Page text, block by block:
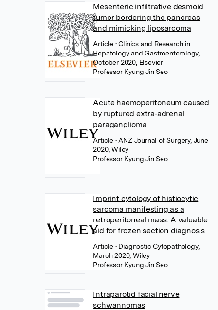
Mesenteric infiltrative desmoid
tumor bordering the pancreas
and mimicking liposarcoma
Article • Clinics and Research in
Hepatology and Gastroenterology,
October 2020, Elsevier
Professor Kyung Jin Seo
Acute haemoperitoneum caused
by ruptured extra‐adrenal
paraganglioma
Article • ANZ Journal of Surgery, June
2020, Wiley
Professor Kyung Jin Seo
Imprint cytology of histiocytic
sarcoma manifesting as a
retroperitoneal mass: A valuable
aid for frozen section diagnosis
Article • Diagnostic Cytopathology,
March 2020, Wiley
Professor Kyung Jin Seo
Intraparotid facial nerve
schwannomas